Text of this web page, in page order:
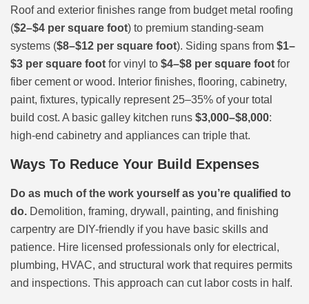
Roof and exterior finishes range from budget metal roofing
($2–$4 per square foot) to premium standing-seam
systems ($8–$12 per square foot). Siding spans from $1–
$3 per square foot for vinyl to $4–$8 per square foot for
fiber cement or wood. Interior finishes, flooring, cabinetry,
paint, fixtures, typically represent 25–35% of your total
build cost. A basic galley kitchen runs $3,000–$8,000:
high-end cabinetry and appliances can triple that.
Ways To Reduce Your Build Expenses
Do as much of the work yourself as you’re qualified to
do. Demolition, framing, drywall, painting, and finishing
carpentry are DIY-friendly if you have basic skills and
patience. Hire licensed professionals only for electrical,
plumbing, HVAC, and structural work that requires permits
and inspections. This approach can cut labor costs in half.